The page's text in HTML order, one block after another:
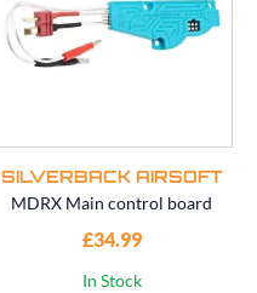
SILVERBACK AIRSOFT
MDRX Main control board
£34.99
In Stock